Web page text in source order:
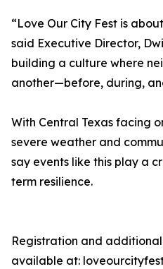
“Love Our City Fest is
said Executive Director,
building a culture where
another—before, during,
With Central Texas facing
severe weather and
say events like this play a
term resilience.
Registration and
available at: